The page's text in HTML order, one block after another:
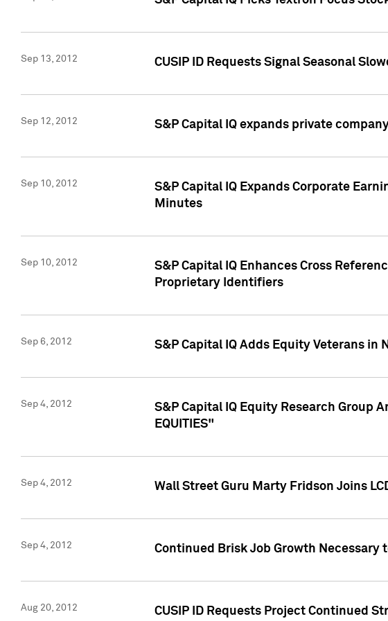
Sep 13, 2012 CUSIP ID Requests Signal Seasonal
Sep 12, 2012 S&P Capital IQ expands private
Sep 10, 2012
S&P Capital IQ Expands Corporate
Minutes
Sep 10, 2012
S&P Capital IQ Enhances Cross
Proprietary Identifiers
Sep 6, 2012 S&P Capital IQ Adds Equity Veterans in
Sep 4, 2012
S&P Capital IQ Equity Research Group
EQUITIES"
Sep 4, 2012 Wall Street Guru Marty Fridson Joins
Sep 4, 2012 Continued Brisk Job Growth Necessary
Aug 20, 2012 CUSIP ID Requests Project Continued